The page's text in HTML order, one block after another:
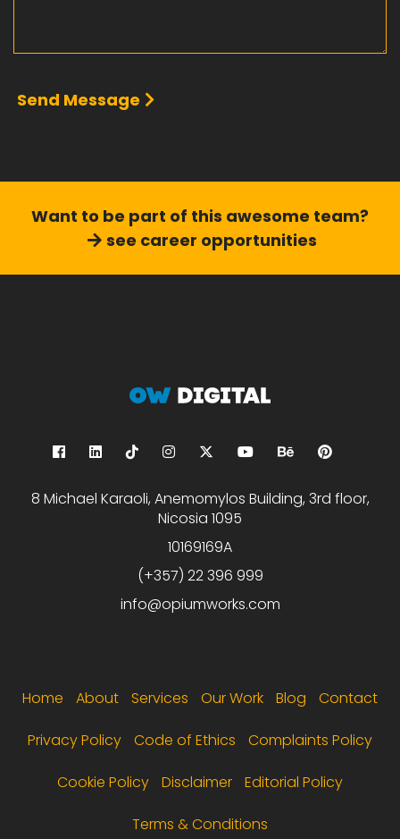
Send Message
Want to be part of this awesome team?
see career opportunities
8 Michael Karaoli, Anemomylos Building, 3rd floor,
Nicosia 1095
10169169A
(+357) 22 396 999
info@opiumworks.com
Home About Services Our Work Blog Contact
Privacy Policy Code of Ethics Complaints Policy
Cookie Policy Disclaimer Editorial Policy
Terms & Conditions